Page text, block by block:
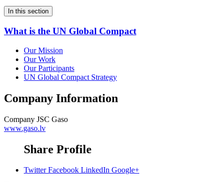
In this section
What is the UN Global Compact
Our Mission
Our Work
Our Participants
UN Global Compact Strategy
Company Information
Company JSC Gaso
www.gaso.lv
Share Profile
Twitter Facebook LinkedIn Google+